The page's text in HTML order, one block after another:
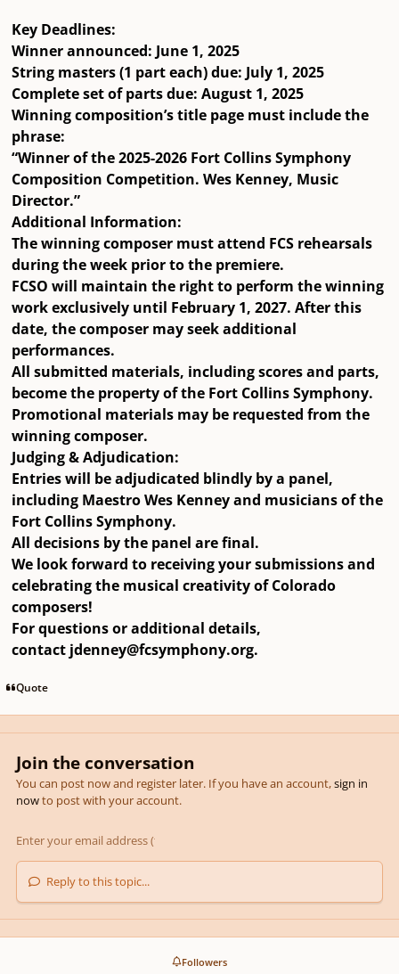
Key Deadlines:
Winner announced: June 1, 2025
String masters (1 part each) due: July 1, 2025
Complete set of parts due: August 1, 2025
Winning composition’s title page must include the
phrase:
“Winner of the 2025-2026 Fort Collins Symphony
Composition Competition. Wes Kenney, Music
Director.”
Additional Information:
The winning composer must attend FCS rehearsals
during the week prior to the premiere.
FCSO will maintain the right to perform the winning
work exclusively until February 1, 2027. After this
date, the composer may seek additional
performances.
All submitted materials, including scores and parts,
become the property of the Fort Collins Symphony.
Promotional materials may be requested from the
winning composer.
Judging & Adjudication:
Entries will be adjudicated blindly by a panel,
including Maestro Wes Kenneyand musicians of the
Fort Collins Symphony.
All decisions by the panel arefinal.
We look forward to receiving your submissions and
celebrating the musical creativity of Colorado
composers!
For questions or additional details,
contact jdenney@fcsymphony.org.
Quote
Join the conversation
You can post now and register later. If you have an account,sign in
nowto post with your account.
Reply to this topic...
Followers